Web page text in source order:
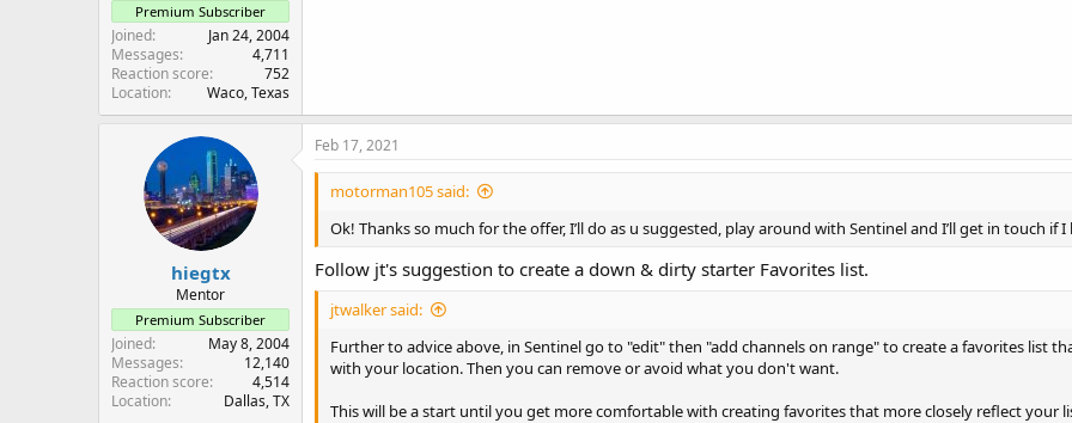
Premium Subscriber
Joined
Jan 24, 2004
Messages
4,711
Reaction score
752
Location
Waco, Texas
hiegtx
Mentor
Premium Subscriber
Joined
May 8, 2004
Messages
12,140
Reaction score
4,514
Location
Dallas, TX
Feb 17, 2021
motorman105 said:
Ok! Thanks so much for the offer, I’ll do as u suggested, play around with Sentinel and I’ll get in touch if
Follow jt's suggestion to create a down & dirty starter Favorites list.
jtwalker said:
Further to advice above, in Sentinel go to "edit" then "add channels on range" to create a favorites list
with your location. Then you can remove or avoid what you don't want.
This will be a start until you get more comfortable with creating favorites that more closely reflect your